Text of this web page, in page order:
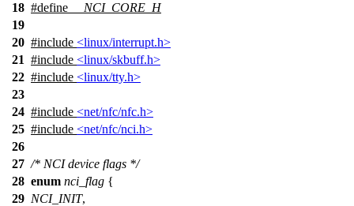
18 #define
__NCI_CORE_H
19
20 #include <linux/interrupt.h>
21 #include <linux/skbuff.h>
22 #include <linux/tty.h>
23
24 #include <net/nfc/nfc.h>
25 #include <net/nfc/nci.h>
26
27 /* NCI device flags */
28 enum nci_flag {
29 NCI_INIT,